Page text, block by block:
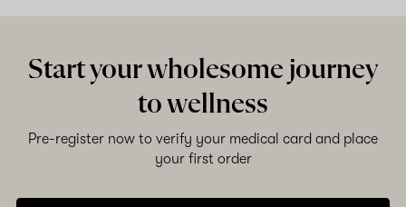
Start your wholesome journey
to wellness
Pre-register now to verify your medical card and place
your first order